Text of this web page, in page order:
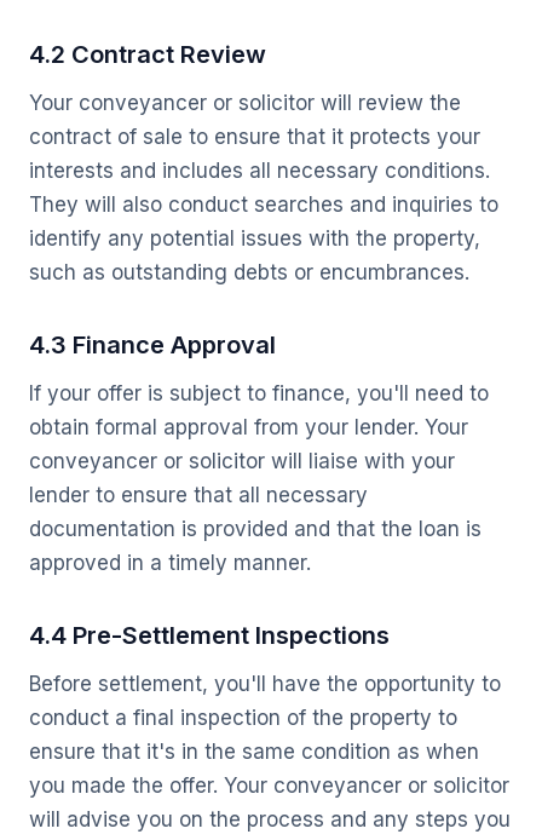
4.2 Contract Review
Your conveyancer or solicitor will review the
contract of sale to ensure that it protects your
interests and includes all necessary conditions.
They will also conduct searches and inquiries to
identify any potential issues with the property,
such as outstanding debts or encumbrances.
4.3 Finance Approval
If your offer is subject to finance, you'll need to
obtain formal approval from your lender. Your
conveyancer or solicitor will liaise with your
lender to ensure that all necessary
documentation is provided and that the loan is
approved in a timely manner.
4.4 Pre-Settlement Inspections
Before settlement, you'll have the opportunity to
conduct a final inspection of the property to
ensure that it's in the same condition as when
you made the offer. Your conveyancer or solicitor
will advise you on the process and any steps you